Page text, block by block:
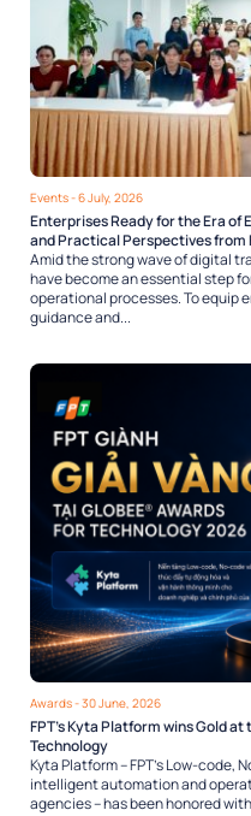
Events- 6 July, 2026
Enterprises Ready for the Era
and Practical Perspectives from
Amid the strong wave of digital
have become an essential step
operational processes. To equip
guidance and...
Awards- 30 June, 2026
FPT’s Kyta Platform wins Gold
Technology
Kyta Platform – FPT’s Low-
intelligent automation and
agencies – has been honored